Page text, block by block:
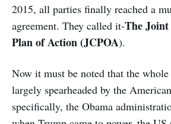
2015, all parties finally reached a
agreement. They called it-The Joint
Plan of Action (JCPOA).
Now it must be noted that the
largely spearheaded by the
specifically, the Obama